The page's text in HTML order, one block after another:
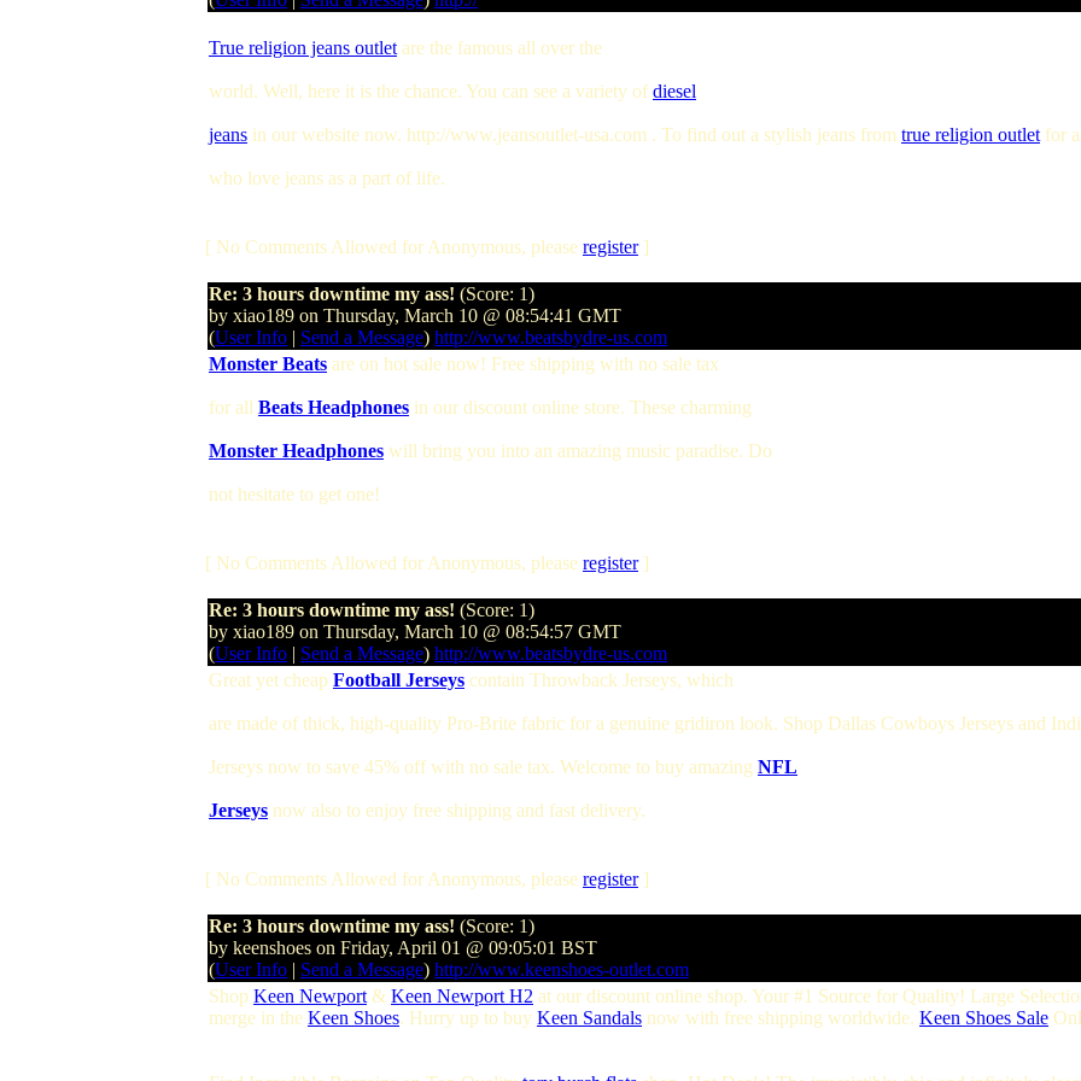
True religion jeans outlet are the famous all over the
world. Well, here it is the chance. You can see a variety of diesel
jeans in our website now. http://www.jeansoutlet-usa.com . To find out a stylish jeans from true religion outlet for
who love jeans as a part of life.
[ No Comments Allowed for Anonymous, please register]
Re: 3 hours downtime my ass! (Score: 1)
by xiao189 on Thursday, March 10 @ 08:54:41 GMT
(User Info | Send a Message) http://www.beatsbydre-us.com
Monster Beats are on hot sale now! Free shipping with no sale tax
for all Beats Headphones in our discount online store. These charming
Monster Headphones will bring you into an amazing music paradise. Do
not hesitate to get one!
[ No Comments Allowed for Anonymous, please register]
Re: 3 hours downtime my ass! (Score: 1)
by xiao189 on Thursday, March 10 @ 08:54:57 GMT
(User Info | Send a Message) http://www.beatsbydre-us.com
Great yet cheap Football Jerseys contain Throwback Jerseys, which
are made of thick, high-quality Pro-Brite fabric for a genuine gridiron look. Shop Dallas Cowboys Jerseys and
Jerseys now to save 45% off with no sale tax. Welcome to buy amazing NFL
Jerseys now also to enjoy free shipping and fast delivery.
[ No Comments Allowed for Anonymous, please register]
Re: 3 hours downtime my ass! (Score: 1)
by keenshoes on Friday, April 01 @ 09:05:01 BST
(User Info | Send a Message) http://www.keenshoes-outlet.com
Shop Keen Newport & Keen Newport H2 at our discount online shop. Your #1 Source for Quality! Large
merge in the Keen Shoes. Hurry up to buy Keen Sandals now with free shipping worldwide. Keen Shoes Sale